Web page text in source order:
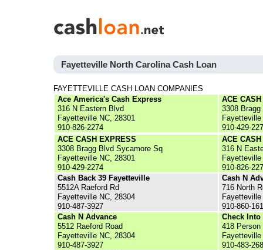
Fayetteville North Carolina Cash Loan
FAYETTEVILLE CASH LOAN COMPANIES
Ace America's Cash Express
316 N Eastern Blvd
Fayetteville NC, 28301
910-826-2274
ACE
3308 Bragg
910-429-
ACE CASH EXPRESS
3308 Bragg Blvd Sycamore Sq
Fayetteville NC, 28301
910-429-2274
ACE
316 N
910-826-
Cash Back 39 Fayetteville
5512A Raeford Rd
Fayetteville NC, 28304
910-487-3927
Cash N
716 North
910-860-
Cash N Advance
5512 Raeford Road
Fayetteville NC, 28304
910-487-3927
Check Into
418 Person
910-483-